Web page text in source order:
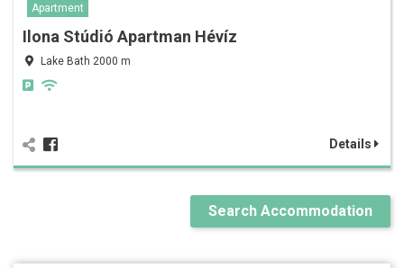
Apartment
Ilona Stúdió Apartman Hévíz
Lake Bath 2000 m
Details
Search Accommodation